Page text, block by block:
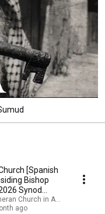
[Spanish
Bishop
Synod
Church in America
ago